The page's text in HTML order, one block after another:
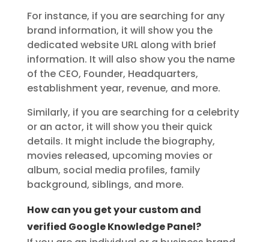
For instance, if you are searching for any
brand information, it will show you the
dedicated website URL along with brief
information. It will also show you the name
of the CEO, Founder, Headquarters,
establishment year, revenue, and more.
Similarly, if you are searching for a celebrity
or an actor, it will show you their quick
details. It might include the biography,
movies released, upcoming movies or
album, social media profiles, family
background, siblings, and more.
How can you get your custom and
verified Google Knowledge Panel?